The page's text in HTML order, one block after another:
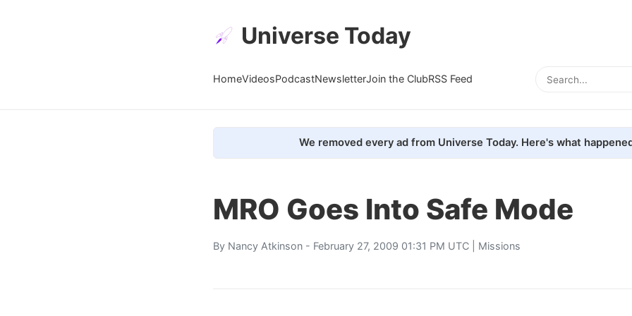
Universe Today
HomeVideosPodcastNewsletterJoin the ClubRSS Feed
We removed every ad from Universe Today. Here's what
MRO Goes Into Safe Mode
By Nancy Atkinson - February 27, 2009 01:31 PM UTC | Missions